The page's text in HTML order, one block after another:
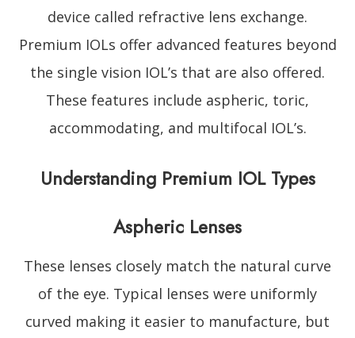
device called refractive lens exchange.
Premium IOLs offer advanced features beyond
the single vision IOL’s that are also offered.
These features include aspheric, toric,
accommodating, and multifocal IOL’s.
Understanding Premium IOL Types
Aspheric Lenses
These lenses closely match the natural curve
of the eye. Typical lenses were uniformly
curved making it easier to manufacture, but